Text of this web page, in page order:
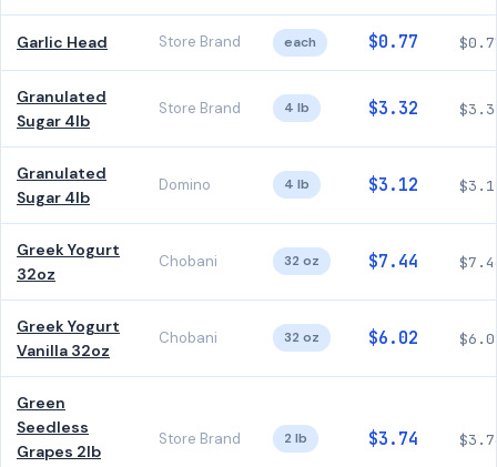
Garlic Head Store Brand each $0.77
Granulated
Sugar 4lb
Store Brand 4 lb $3.32
Granulated
Sugar 4lb
Domino 4 lb $3.12
Greek Yogurt
32oz
Chobani 32 oz $7.44
Greek Yogurt
Vanilla 32oz
Chobani 32 oz $6.02
Green
Seedless
Grapes 2lb
Store Brand 2 lb $3.74